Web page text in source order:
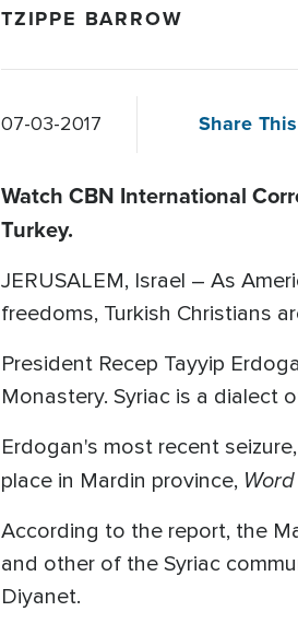
TZIPPE BARROW
07-03-2017 Share
Watch CBN International
Turkey.
JERUSALEM, Israel – As
freedoms, Turkish Christians
President Recep Tayyip
Monastery. Syriac is a dialect
Erdogan's most recent
place in Mardin province,
According to the report, the
and other of the Syriac
Diyanet.